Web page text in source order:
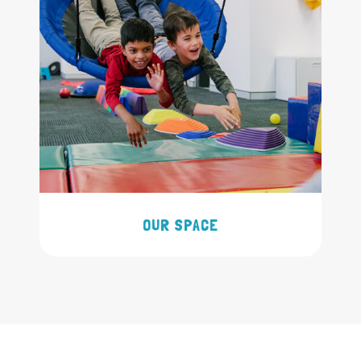
OUR SPACE